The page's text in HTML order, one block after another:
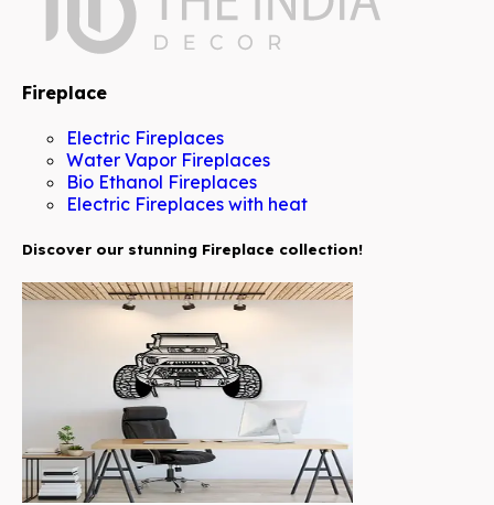
Fireplace
Electric Fireplaces
Water Vapor Fireplaces
Bio Ethanol Fireplaces
Electric Fireplaces with heat
Discover our stunning Fireplace collection!